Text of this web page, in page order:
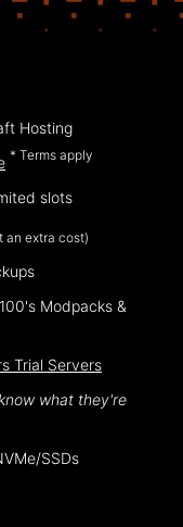
Hosting
* Terms apply
slots
an extra cost)
Modpacks &
Trial Servers
what they're
SSDs